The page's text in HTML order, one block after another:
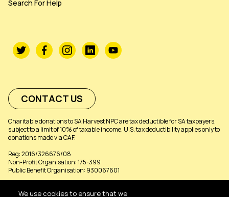
Search For Help
CONTACT US
Charitable donations to SA Harvest NPC are tax deductible for SA taxpayers,
subject to a limit of 10% of taxable income. U.S. tax deductibility applies only to
donations made via CAF.
Reg: 2016/326676/08
Non-Profit Organisation: 175-399
Public Benefit Organisation: 930067601
©SA HARVEST 2026
We use cookies to ensure that we